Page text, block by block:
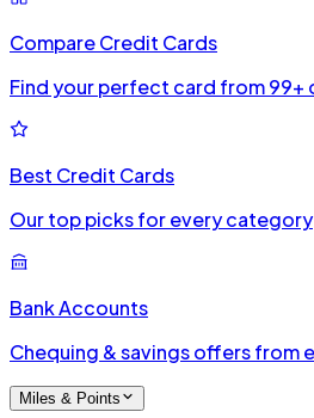
Compare Credit Cards
Find your perfect card from 99+
Best Credit Cards
Our top picks for every category
Bank Accounts
Chequing & savings offers from
Miles & Points